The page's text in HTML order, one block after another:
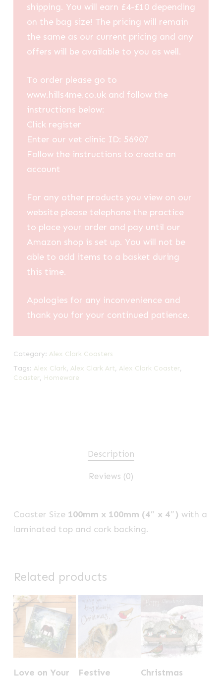
shipping. You will earn £4-£10 depending
on the bag size! The pricing will remain
the same as our current pricing and any
offers will be available to you as well.
To order please go to
www.hills4me.co.uk and follow the
instructions below:
Click register
Enter our vet clinic ID: 56907
Follow the instructions to create an
account
For any other products you view on our
website please telephone the practice
to place your order and pay until our
Amazon shop is set up. You will not be
able to add items to a basket during
this time.
Apologies for any inconvenience and
thank you for your continued patience.
Category: Alex Clark Coasters
Tags: Alex Clark, Alex Clark Art, Alex Clark Coaster,
Coaster, Homeware
Description
Reviews (0)
Coaster Size 100mm x 100mm (4″ x 4″) with a
laminated top and cork backing.
Related products
Love on Your
Festive
Christmas